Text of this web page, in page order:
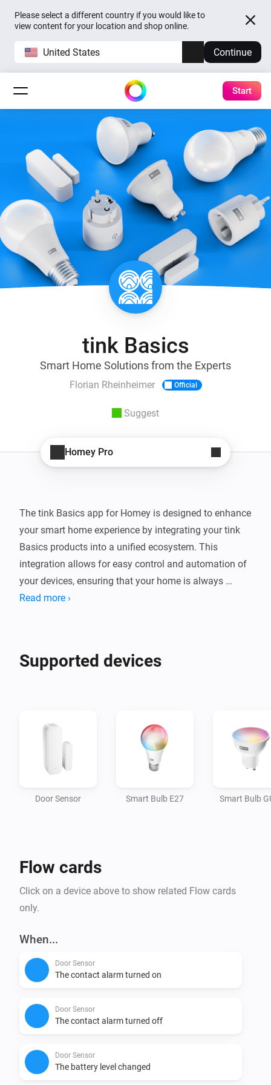
Please select a different country if you would like to
view content for your location and shop online.
United States Continue
Start
tink Basics
Smart Home Solutions from the Experts
Florian Rheinheimer Official
Suggest
Homey Pro
The tink Basics app for Homey is designed to enhance
your smart home experience by integrating your tink
Basics products into a unified ecosystem. This
integration allows for easy control and automation of
your devices, ensuring that your home is always
comfortable and efficient. Whether you're looking to
Energy Efficiency: Automate devices to turn on and off
at specific times, reducing energy waste and saving
Read more ›
Supported devices
Door Sensor Smart Bulb E27 Smart Bulb
Flow cards
Click on a device above to show related Flow cards
only.
When...
Door Sensor
The contact alarm turned on
Door Sensor
The contact alarm turned off
Door Sensor
The battery level changed